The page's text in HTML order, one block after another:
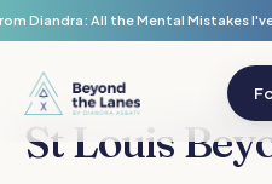
Diandra: All the Mental Mistakes
St Louis